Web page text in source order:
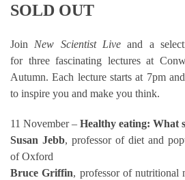
SOLD OUT
JoinNew Scientist Live and a
for three fascinating lectures at
Autumn. Each lecture starts at 7pm
to inspire you and make you think.
11 November – Healthy eating: What
Susan Jebb, professor of diet and
of Oxford
Bruce Griffin, professor of nutritional